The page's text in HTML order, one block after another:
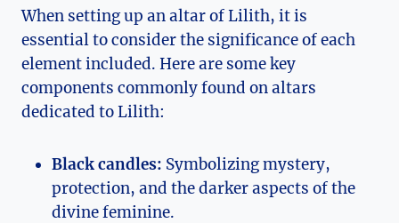
When setting up an altar of Lilith, it is
essential to consider the significance of each
element included. Here are some key
components commonly found on altars
dedicated to Lilith:
Black candles: Symbolizing mystery,
protection, and the darker aspects of the
divine feminine.